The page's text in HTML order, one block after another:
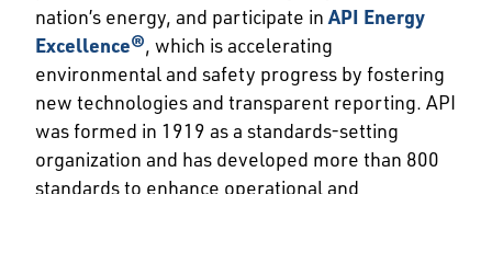
nation’s energy, and participate in API Energy
Excellence®, which is accelerating
environmental and safety progress by fostering
new technologies and transparent reporting. API
was formed in 1919 as a standards-setting
organization and has developed more than 800
standards to enhance operational and